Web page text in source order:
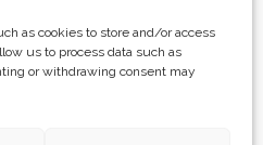
as cookies to store and/or access
us to process data such as
or withdrawing consent may